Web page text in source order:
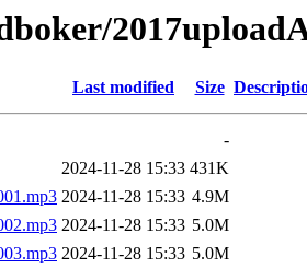
Last modified Size
-
2024-11-28 15:33 431K
2024-11-28 15:33 4.9M
2024-11-28 15:33 5.0M
2024-11-28 15:33 5.0M